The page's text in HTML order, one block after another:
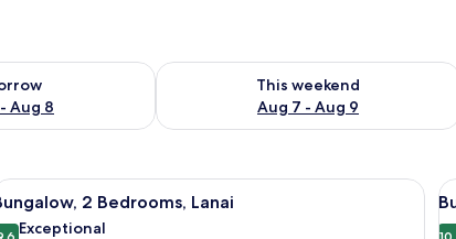
Aug 8
tomorrow Aug 7 - Aug 8
This weekend
Aug 7 - Aug 9
Check availability for this weekend
a coffee table, a TV, and a kitchen area in the background.
A patio with a table and chairs,
10 2 Bedrooms, Lanai
Exceptional